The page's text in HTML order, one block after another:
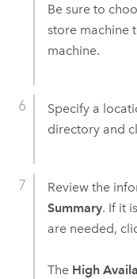
Be sure to
store machine
machine.
Specify a
directory and
Review the
Summary. If it
are needed,
The High